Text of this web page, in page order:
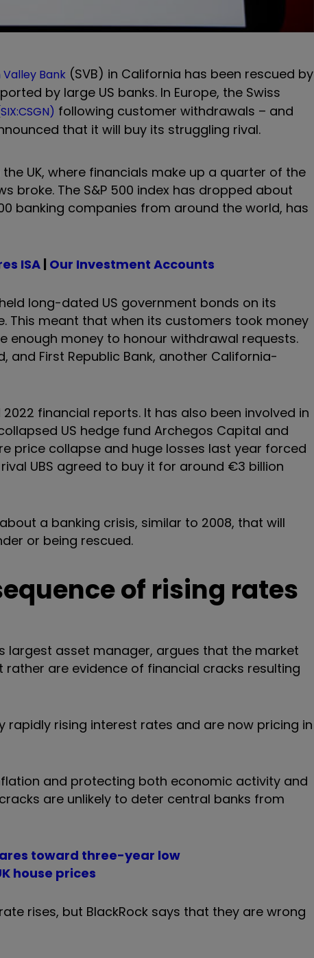
Valley Bank (SVB) in California has been rescued by
by large US banks. In Europe, the Swiss
following customer withdrawals – and
that it will buy its struggling rival.
UK, where financials make up a quarter of the
broke. The S&P 500 index has dropped about
banking companies from around the world, has
ISA| Our Investment Accounts
long-dated US government bonds on its
This meant that when its customers took money
enough money to honour withdrawal requests.
and First Republic Bank, another California-
financial reports. It has also been involved in
US hedge fund Archegos Capital and
price collapse and huge losses last year forced
UBS agreed to buy it for around €3 billion
a banking crisis, similar to 2008, that will
or being rescued.
of rising rates
largest asset manager, argues that the market
are evidence of financial cracks resulting
rising interest rates and are now pricing in
and protecting both economic activity and
are unlikely to deter central banks from
toward three-year low
house prices
rises, but BlackRock says that they are wrong